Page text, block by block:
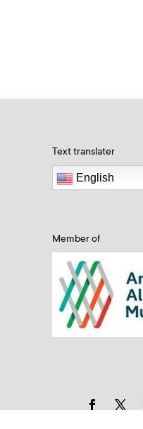
Text translater
English
Member of